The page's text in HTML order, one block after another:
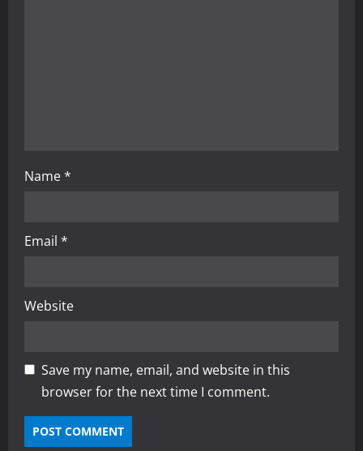
Name*
Email *
Website
Save my name, email, and website in this
browser for the next time I comment.